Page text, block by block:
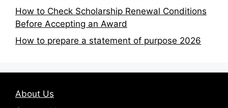
How to Check Scholarship Renewal Conditions
Before Accepting an Award
How to prepare a statement of purpose 2026
About Us